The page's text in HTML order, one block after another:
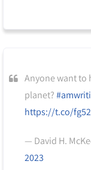
Anyone want to
planet?
https://t.co/
— David H.
2023